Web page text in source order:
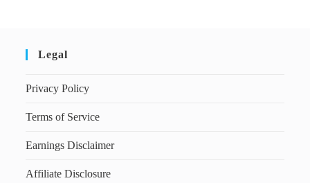
Legal
Privacy Policy
Terms of Service
Earnings Disclaimer
Affiliate Disclosure